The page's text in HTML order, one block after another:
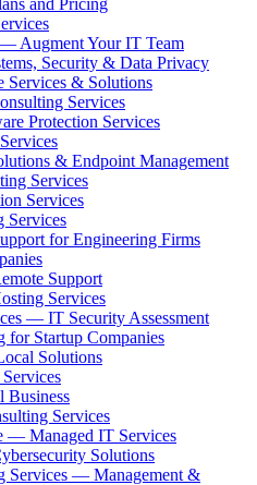
and Pricing
Augment Your IT Team
Security & Data Privacy
Services & Solutions
Services
Protection Services
& Endpoint Management
Services
Services
Services
for Engineering Firms
Support
Services
— IT Security Assessment
for Startup Companies
Solutions
Business
Services
— Managed IT Services
Solutions
Services — Management &